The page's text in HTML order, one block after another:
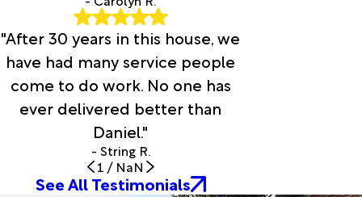
"After 30 years in this house, we
have had many service people
come to do work. No one has
ever delivered better than
Daniel."
- String R.
1 / NaN
See All Testimonials